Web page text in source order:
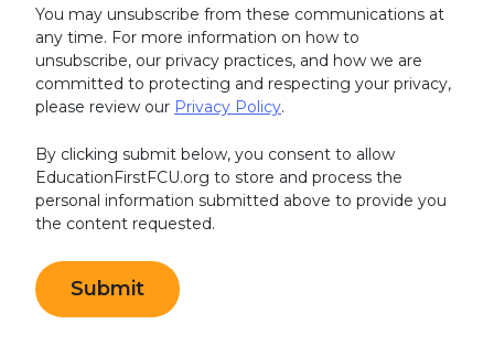
You may unsubscribe from these communications at
any time. For more information on how to
unsubscribe, our privacy practices, and how we are
committed to protecting and respecting your privacy,
please review our Privacy Policy.
By clicking submit below, you consent to allow
EducationFirstFCU.org to store and process the
personal information submitted above to provide you
the content requested.